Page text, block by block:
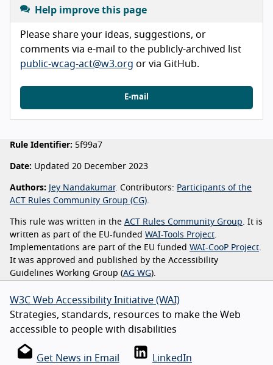
Help improve this page
Please share your ideas, suggestions, or
comments via e-mail to the publicly-archived list
public-wcag-act@w3.org or via GitHub.
E-mail
Rule Identifier: 5f99a7
Date: Updated 20 December 2023
Authors: Jey Nandakumar. Contributors: Participants of the
ACT Rules Community Group (CG).
This rule was written in the ACT Rules Community Group. It is
written as part of the EU-funded WAI-Tools Project.
Implementations are part of the EU funded WAI-CooP Project.
It was approved and published by the Accessibility
Guidelines Working Group (AG WG).
W3C Web Accessibility Initiative (WAI)
Strategies, standards, resources to make the Web
accessible to people with disabilities
Get News in Email LinkedIn